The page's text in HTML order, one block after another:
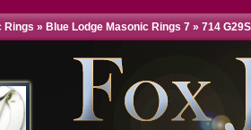
Rings » Blue Lodge Masonic Rings 7 » 714